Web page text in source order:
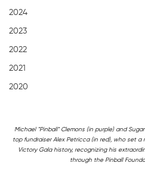
2024
2023
2022
2021
2020
Michael "Pinball" Clemons (in purple) and
top fundraiser Alex Petricca (in red), who set
Victory Gala history, recognizing his
through the Pinball